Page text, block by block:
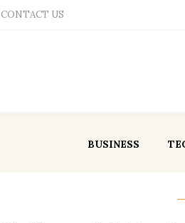
CONTACT US
BUSINESS